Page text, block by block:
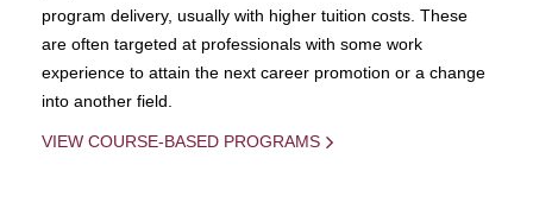
program delivery, usually with higher tuition costs. These
are often targeted at professionals with some work
experience to attain the next career promotion or a change
into another field.
VIEW COURSE-BASED PROGRAMS